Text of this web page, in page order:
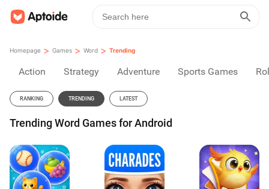
Homepage > Games > Word > Trending
Action Strategy Adventure Sports Games
RANKING TRENDING LATEST
Trending Word Games for Android